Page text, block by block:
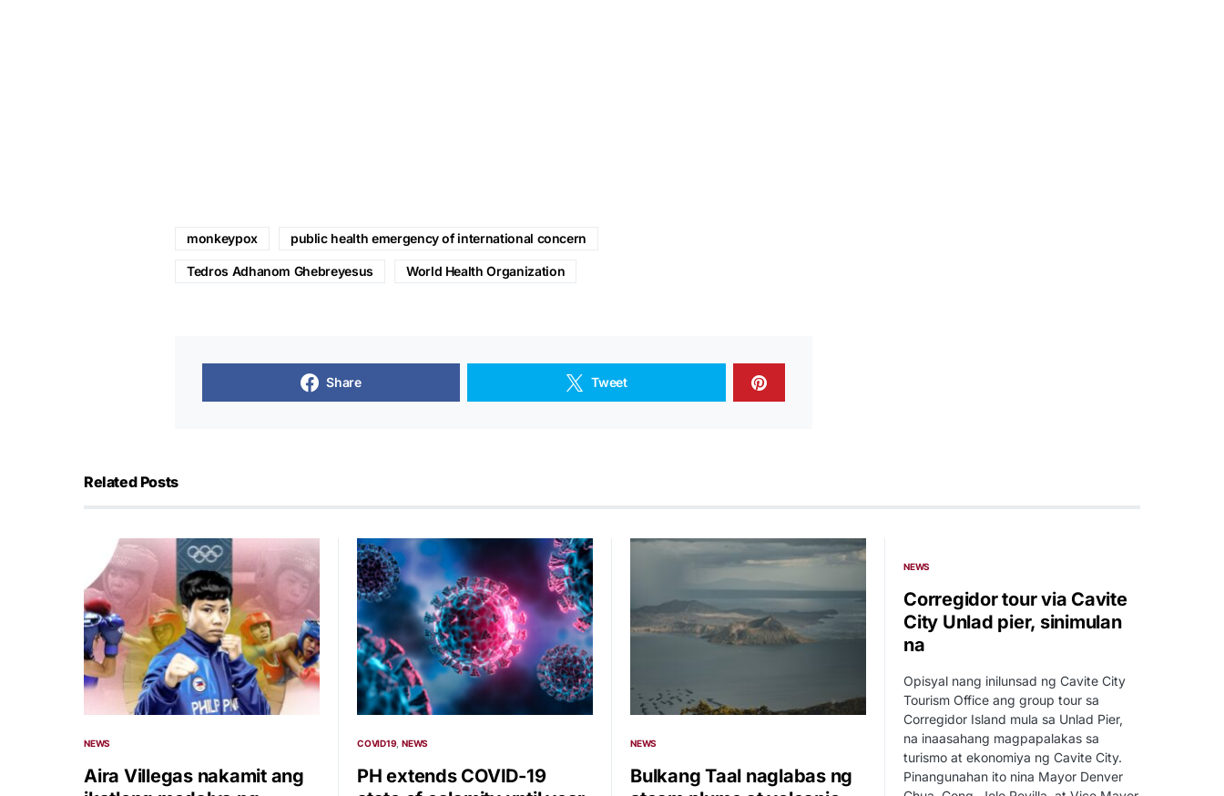
monkeypox public health emergency of international concern
Tedros Adhanom Ghebreyesus World Health Organization
Share Tweet
Related Posts
NEWS
Aira Villegas nakamit ang
COVID19 NEWS
PH extends COVID-19
NEWS
Bulkang Taal naglabas ng
NEWS
Corregidor tour via Cavite
City Unlad pier, sinimulan
na
Opisyal nang inilunsad ng Cavite City
Tourism Office ang group tour sa
Corregidor Island mula sa Unlad Pier,
na inaasahang magpapalakas sa
turismo at ekonomiya ng Cavite City.
Pinangunahan ito nina Mayor Denver